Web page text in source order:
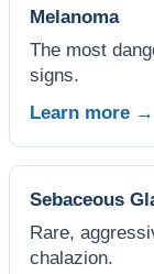
Melanoma
The most
signs.
Learn more →
Sebaceous
Rare,
chalazion.